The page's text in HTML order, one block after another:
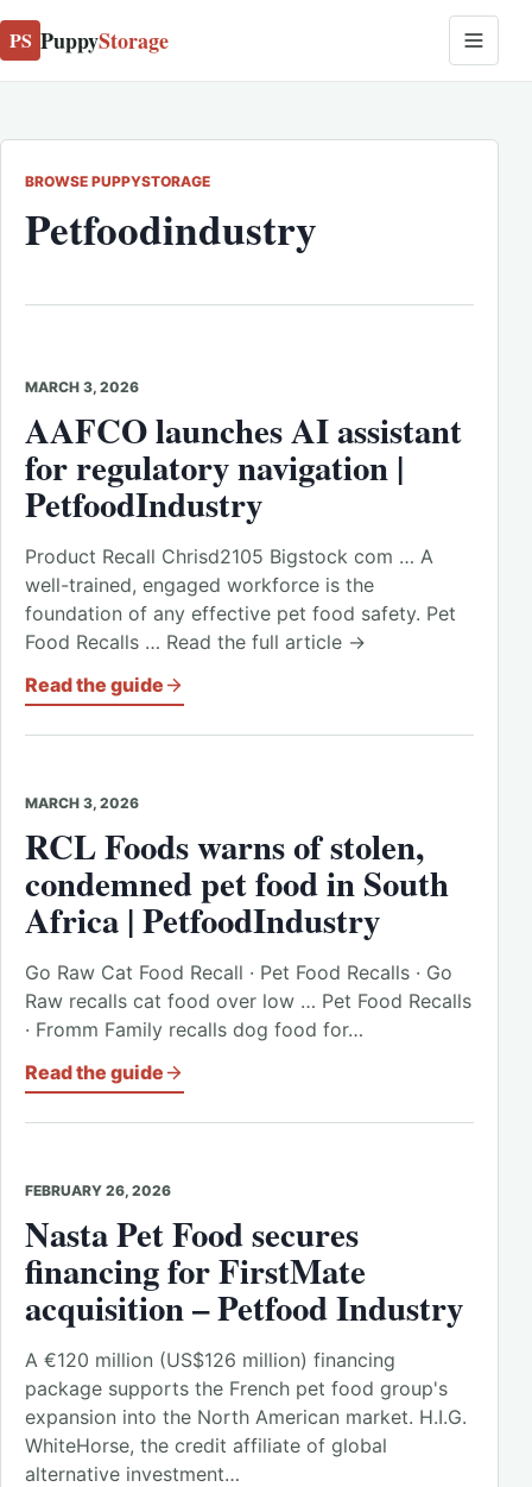
PS PuppyStorage
BROWSE PUPPYSTORAGE
Petfoodindustry
MARCH 3, 2026
AAFCO launches AI assistant
for regulatory navigation |
PetfoodIndustry
Product Recall Chrisd2105 Bigstock com … A
well-trained, engaged workforce is the
foundation of any effective pet food safety. Pet
Food Recalls … Read the full article →
Read the guide
MARCH 3, 2026
RCL Foods warns of stolen,
condemned pet food in South
Africa | PetfoodIndustry
Go Raw Cat Food Recall · Pet Food Recalls · Go
Raw recalls cat food over low … Pet Food Recalls
· Fromm Family recalls dog food for…
Read the guide
FEBRUARY 26, 2026
Nasta Pet Food secures
financing for FirstMate
acquisition – Petfood Industry
A €120 million (US$126 million) financing
package supports the French pet food group's
expansion into the North American market. H.I.G.
WhiteHorse, the credit affiliate of global
alternative investment…